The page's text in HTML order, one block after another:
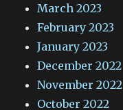
March 2023
February 2023
January 2023
December 2022
November 2022
October 2022